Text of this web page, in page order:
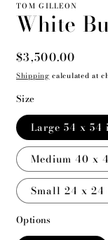
TOM GILLEON
White
Regular
price
$3,500.00
Shipping calculated at
Size
Large 54 x 54
Medium 40 x
Small 24 x 24
Options